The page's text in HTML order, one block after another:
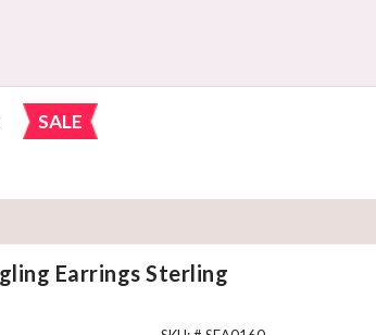
SALE
Earrings Sterling